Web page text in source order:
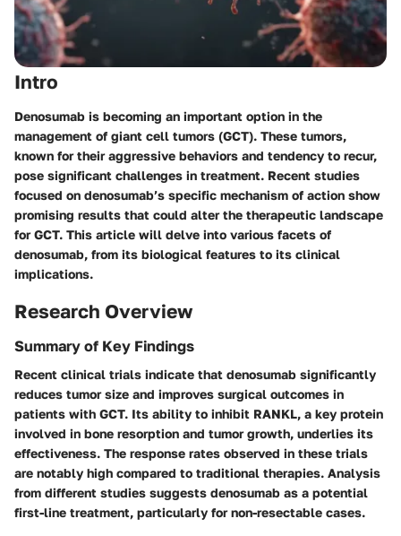
Intro
Denosumab is becoming an important option in the
management of giant cell tumors (GCT). These tumors,
known for their aggressive behaviors and tendency to recur,
pose significant challenges in treatment. Recent studies
focused on denosumab’s specific mechanism of action show
promising results that could alter the therapeutic landscape
for GCT. This article will delve into various facets of
denosumab, from its biological features to its clinical
implications.
Research Overview
Summary of Key Findings
Recent clinical trials indicate that denosumab significantly
reduces tumor size and improves surgical outcomes in
patients with GCT. Its ability to inhibit RANKL, a key protein
involved in bone resorption and tumor growth, underlies its
effectiveness. The response rates observed in these trials
are notably high compared to traditional therapies. Analysis
from different studies suggests denosumab as a potential
first-line treatment, particularly for non-resectable cases.